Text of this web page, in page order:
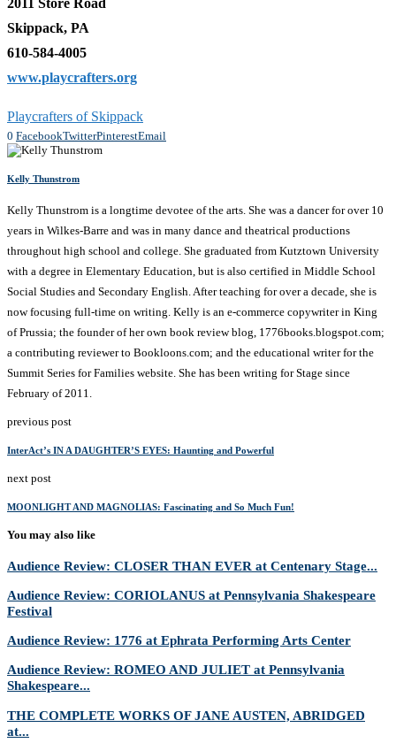
2011 Store Road
Skippack, PA
610-584-4005
www.playcrafters.org
Playcrafters of Skippack
0 FacebookTwitterPinterestEmail
Kelly Thunstrom
Kelly Thunstrom is a longtime devotee of the arts. She was a dancer for over 10
years in Wilkes-Barre and was in many dance and theatrical productions
throughout high school and college. She graduated from Kutztown University
with a degree in Elementary Education, but is also certified in Middle School
Social Studies and Secondary English. After teaching for over a decade, she is
now focusing full-time on writing. Kelly is an e-commerce copywriter in King
of Prussia; the founder of her own book review blog, 1776books.blogspot.com;
a contributing reviewer to Bookloons.com; and the educational writer for the
Summit Series for Families website. She has been writing for Stage since
February of 2011.
previous post
InterAct’s IN A DAUGHTER’S EYES: Haunting and Powerful
next post
MOONLIGHT AND MAGNOLIAS: Fascinating and So Much Fun!
You may also like
Audience Review: CLOSER THAN EVER at Centenary Stage...
Audience Review: CORIOLANUS at Pennsylvania Shakespeare
Festival
Audience Review: 1776 at Ephrata Performing Arts Center
Audience Review: ROMEO AND JULIET at Pennsylvania
Shakespeare...
THE COMPLETE WORKS OF JANE AUSTEN, ABRIDGED
at...